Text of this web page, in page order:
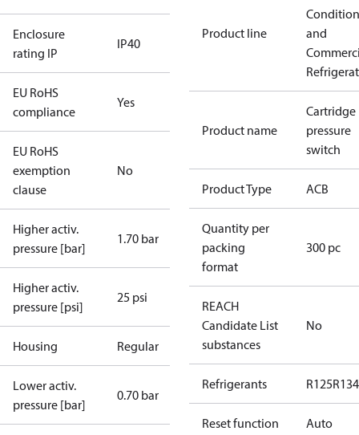
Enclosure
rating IP
IP40
EU RoHS
compliance
Yes
EU RoHS
exemption
clause
No
Higher activ.
pressure [bar]
1.70 bar
Higher activ.
pressure [psi]
25 psi
Housing Regular
Lower activ.
pressure [bar]
0.70 bar
Product line
and
Product name
Cartridge
pressure
switch
Product Type ACB
Quantity per
packing
format
300 pc
REACH
Candidate List
substances
No
Refrigerants R125
Reset function Auto